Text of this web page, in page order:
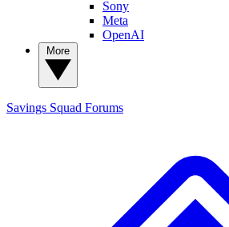
Sony
Meta
OpenAI
Savings Squad Forums